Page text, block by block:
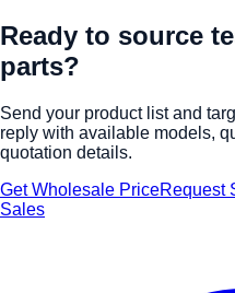
Ready to source
parts?
Send your product list and
reply with available models,
quotation details.
Get Wholesale PriceRequest
Sales